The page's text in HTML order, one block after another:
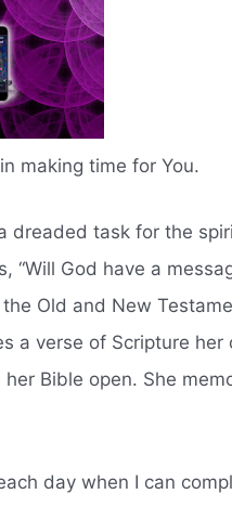
making time for You.
dreaded task for the
“Will God have a
Old and New
a verse of Scripture her
Bible open. She
day when I can